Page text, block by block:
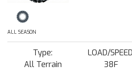
ALL SEASON
Type:
All Terrain
LOAD/
38F